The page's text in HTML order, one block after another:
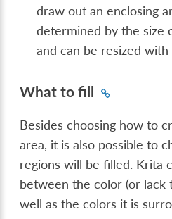
draw out an enclosing
determined by the size
and can be resized with
What to fill
Besides choosing how to
area, it is also possible to
regions will be filled. Krita
between the color (or lack
well as the colors it is